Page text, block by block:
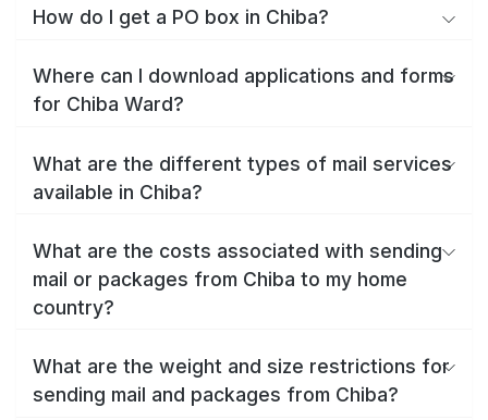
How do I get a PO box in Chiba?
Where can I download applications and forms
for Chiba Ward?
What are the different types of mail services
available in Chiba?
What are the costs associated with sending
mail or packages from Chiba to my home
country?
What are the weight and size restrictions for
sending mail and packages from Chiba?